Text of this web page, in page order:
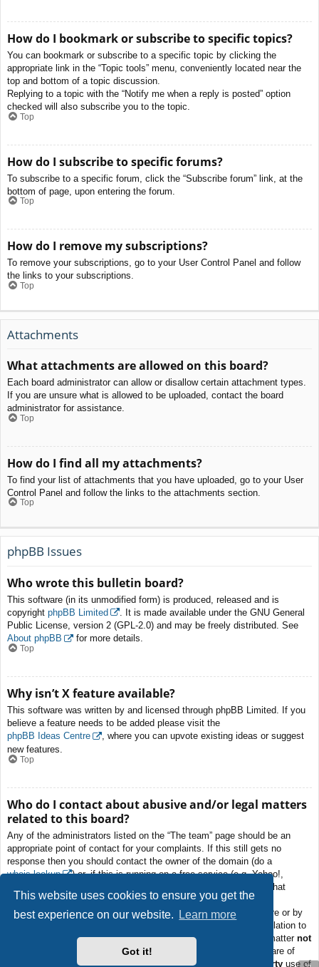
This website uses cookies to ensure you get the
best experience on our website.
Learn more
Got it!
How do I bookmark or subscribe to specific topics?
You can bookmark or subscribe to a specific topic by clicking the
appropriate link in the “Topic tools” menu, conveniently located near the
top and bottom of a topic discussion.
Replying to a topic with the “Notify me when a reply is posted” option
checked will also subscribe you to the topic.
Top
How do I subscribe to specific forums?
To subscribe to a specific forum, click the “Subscribe forum” link, at the
bottom of page, upon entering the forum.
Top
How do I remove my subscriptions?
To remove your subscriptions, go to your User Control Panel and follow
the links to your subscriptions.
Top
Attachments
What attachments are allowed on this board?
Each board administrator can allow or disallow certain attachment types.
If you are unsure what is allowed to be uploaded, contact the board
administrator for assistance.
Top
How do I find all my attachments?
To find your list of attachments that you have uploaded, go to your User
Control Panel and follow the links to the attachments section.
Top
phpBB Issues
Who wrote this bulletin board?
This software (in its unmodified form) is produced, released and is
copyright phpBB Limited
. It is made available under the GNU General
Public License, version 2 (GPL-2.0) and may be freely distributed. See
About phpBB
for more details.
Top
Why isn’t X feature available?
This software was written by and licensed through phpBB Limited. If you
believe a feature needs to be added please visit the
phpBB Ideas Centre
, where you can upvote existing ideas or suggest
new features.
Top
Who do I contact about abusive and/or legal matters
related to this board?
Any of the administrators listed on the “The team” page should be an
appropriate point of contact for your complaints. If this still gets no
response then you should contact the owner of the domain (do a
whois lookup
) or, if this is running on a free service (e.g. Yahoo!,
free.fr, f2s.com, etc.), the management or abuse department of that
service. Please note that the phpBB Limited hasabsolutely no
jurisdictionand cannot in any way be held liable over how, where or by
whom this board is used. Do not contact the phpBB Limited in relation to
any legal (cease and desist, liable, defamatory comment, etc.) matter not
to the phpBB.com website or the discrete software of
phpBB itself. If you do email phpBB Limitedabout any third party use of